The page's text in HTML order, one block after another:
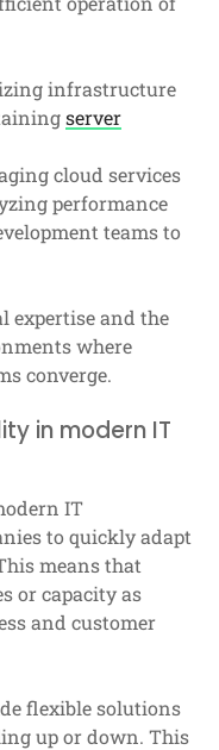
infrastructure
server
cloud services
performance
teams to
expertise and the
where
converge.
in modern IT
IT
to quickly adapt
means that
or capacity as
and customer
flexible solutions
up or down. This